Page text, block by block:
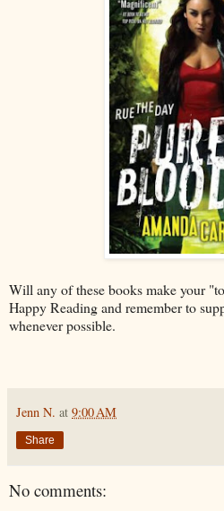
Will any of these books make your
Happy Reading and remember to
whenever possible.
Jenn N. at 9:00 AM
Share
No comments: